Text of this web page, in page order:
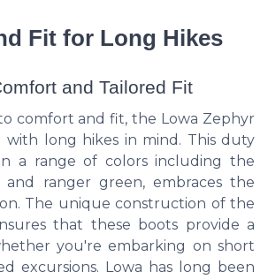
Fit for Long Hikes
and Tailored Fit
comfort and fit, the Lowa Zephyr
with long hikes in mind. This duty
a range of colors including the
ranger green, embraces the
The unique construction of the
that these boots provide a
you're embarking on short
excursions. Lowa has long been